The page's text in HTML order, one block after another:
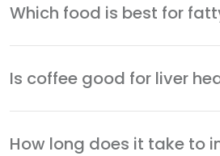
Which food is best for
Is coffee good for liver
How long does it take to